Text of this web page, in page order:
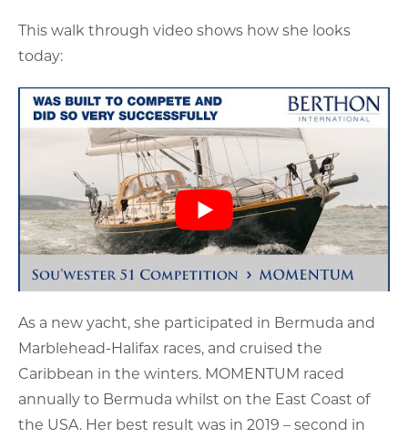
This walk through video shows how she looks
today:
As a new yacht, she participated in Bermuda and
Marblehead-Halifax races, and cruised the
Caribbean in the winters. MOMENTUM raced
annually to Bermuda whilst on the East Coast of
the USA. Her best result was in 2019 – second in